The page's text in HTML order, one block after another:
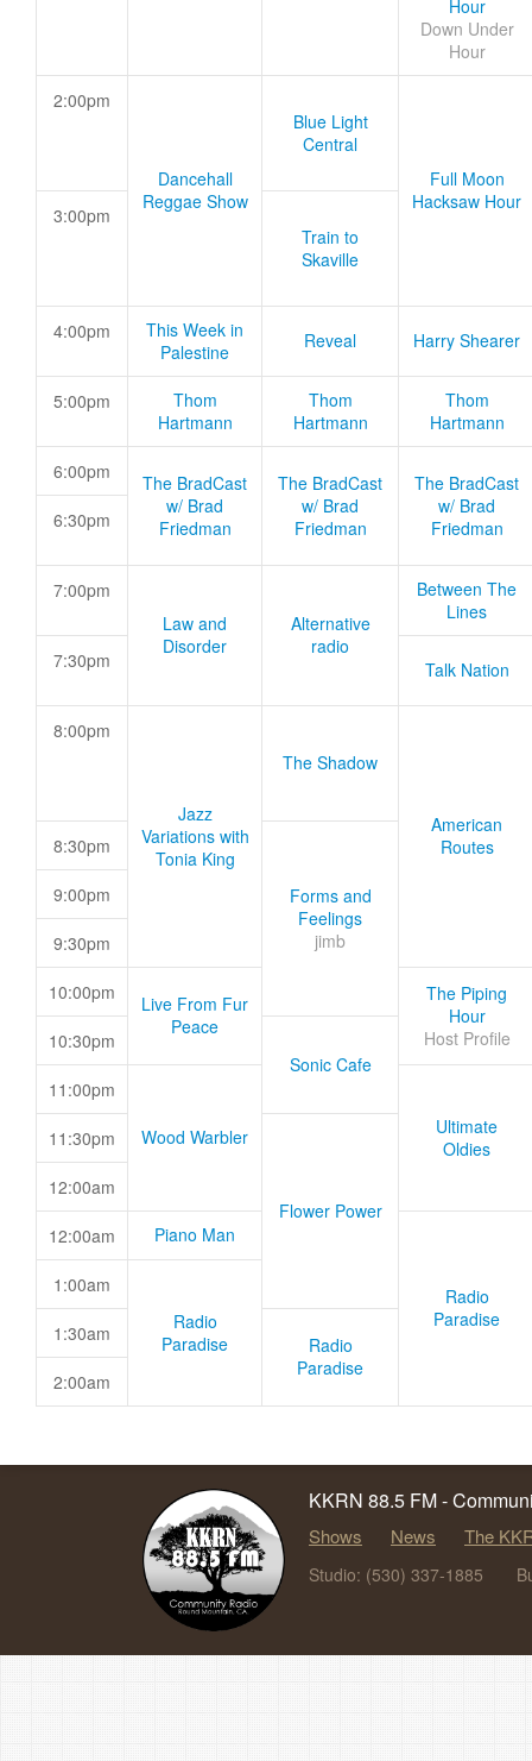
Hour
Down Under
Hour
2:00pm
Dancehall
Reggae Show
Blue Light
Central
Full Moon
Hacksaw Hour
3:00pm
Train to
Skaville
4:00pm
This Week in
Palestine
Reveal Harry Shearer
5:00pm
Thom
Hartmann
Thom
Hartmann
Thom
Hartmann
6:00pm
The BradCast
w/ Brad
Friedman
The BradCast
w/ Brad
Friedman
The BradCast
w/ Brad
Friedman
6:30pm
7:00pm
Law and
Disorder
Alternative
radio
Between The
Lines
7:30pm Talk Nation
8:00pm
Jazz
Variations with
Tonia King
The Shadow
American
Routes
8:30pm
Forms and
Feelings
jimb
9:00pm
9:30pm
10:00pm
Live From Fur
Peace
The Piping
Hour
Host Profile
10:30pm
Sonic Cafe
11:00pm
Wood Warbler
Ultimate
Oldies
11:30pm
Flower Power
12:00am
12:00am Piano Man
Radio
Paradise
1:00am
Radio
Paradise
1:30am
Radio
Paradise
2:00am
KKRN 88.5 FM -
Shows News The
Studio: (530) 337-1885